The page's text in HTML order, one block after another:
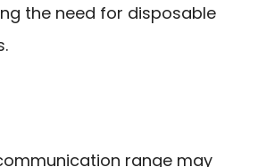
the need for disposable
range may